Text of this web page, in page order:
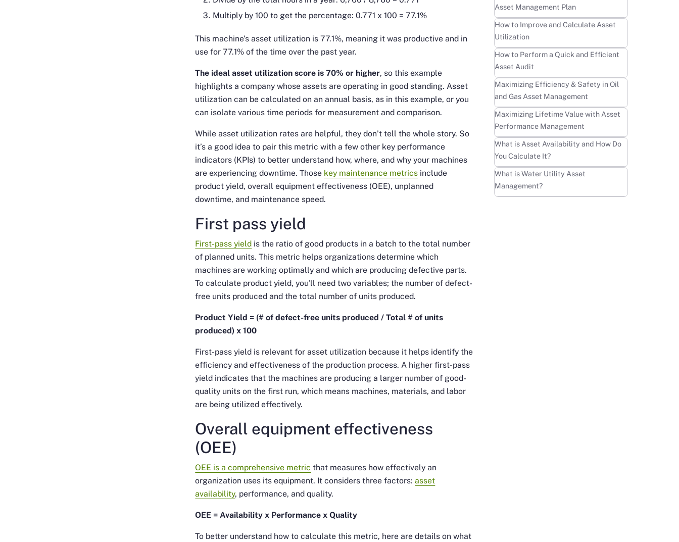
Multiply by 100 to get the percentage: 0.771 x 100 = 77.1%
This machine's asset utilization is 77.1%, meaning it was productive and in
use for 77.1% of the time over the past year.
The ideal asset utilization score is 70% or higher, so this example
highlights a company whose assets are operating in good standing. Asset
utilization can be calculated on an annual basis, as in this example, or you
can isolate various time periods for measurement and comparison.
While asset utilization rates are helpful, they don’t tell the whole story. So
it’s a good idea to pair this metric with a few other key performance
indicators (KPIs) to better understand how, where, and why your machines
are experiencing downtime. Those key maintenance metrics include
product yield, overall equipment effectiveness (OEE), unplanned
downtime, and maintenance speed.
First pass yield
First-pass yield is the ratio of good products in a batch to the total number
of planned units. This metric helps organizations determine which
machines are working optimally and which are producing defective parts.
To calculate product yield, you'll need two variables; the number of defect-
free units produced and the total number of units produced.
Product Yield = (# of defect-free units produced / Total # of units
produced) x 100
First-pass yield is relevant for asset utilization because it helps identify the
efficiency and effectiveness of the production process. A higher first-pass
yield indicates that the machines are producing a larger number of good-
quality units on the first run, which means machines, materials, and labor
are being utilized effectively.
Overall equipment effectiveness
(OEE)
OEE is a comprehensive metric that measures how effectively an
organization uses its equipment. It considers three factors:asset
availability, performance, and quality.
OEE = Availability x Performance x Quality
To better understand how to calculate this metric, here are details on what
Asset Management Plan
How to Improve and Calculate Asset
Utilization
Learn more
How to Perform a Quick and Efficient
Asset Audit
Learn more
Maximizing Efficiency & Safety in Oil
and Gas Asset Management
Learn more
Maximizing Lifetime Value with Asset
Performance Management
Learn more
What is Asset Availability and How Do
You Calculate It?
Learn more
What is Water Utility Asset
Management?
Learn more